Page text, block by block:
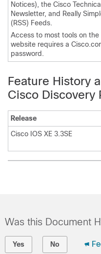
Notices), the Cisco
Newsletter, and Really
(RSS) Feeds.
Access to most tools on
website requires a
password.
Feature History
Cisco Discovery
Release
Cisco IOS XE 3.3SE
Was this Document
Yes No